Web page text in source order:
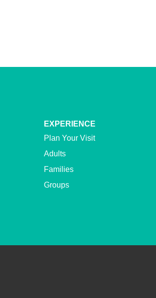
EXPERIENCE
Plan Your Visit
Adults
Families
Groups